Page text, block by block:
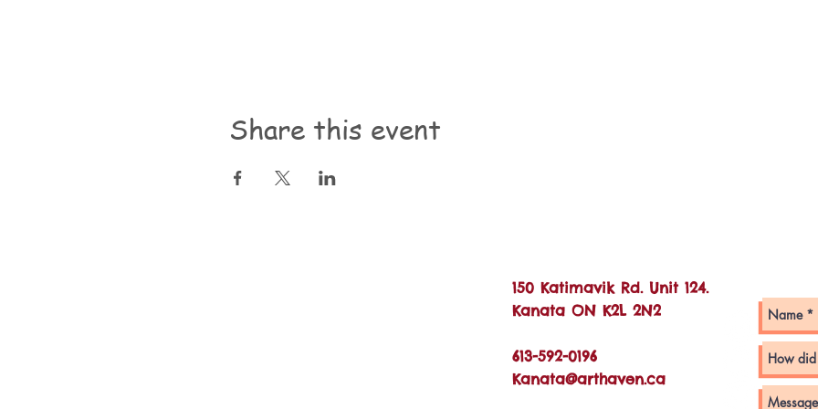
Share this event
150 Katimavik Rd. Unit 124.
Kanata ON K2L 2N2
613-592-0196
Kanata@arthaven.ca